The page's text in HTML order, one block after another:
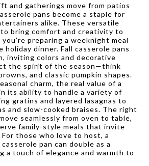
and gatherings move from patios
pans become a staple for
alike. These versatile
to bring comfort and creativity to
preparing a weeknight meal
dinner. Fall casserole pans
inviting colors and decorative
the spirit of the season—think
and classic pumpkin shapes.
charm, the real value of a
its ability to handle a variety of
gratins and layered lasagnas to
and slow-cooked braises. The right
seamlessly from oven to table,
family-style meals that invite
those who love to host, a
pan can double as a
a touch of elegance and warmth to